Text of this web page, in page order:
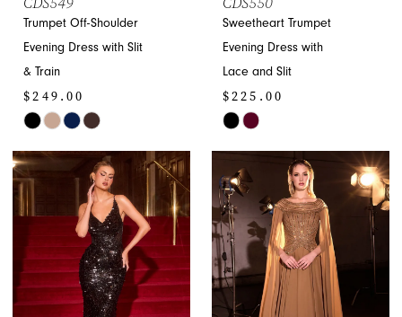
Trumpet Off-Shoulder
Evening Dress with Slit
& Train
$249.00
Skip
List
#bf2c5fe3f5
to
end
Sweetheart Trumpet
Evening Dress with
Lace and Slit
$225.00
Skip
List
#9b510a13d0
to
end